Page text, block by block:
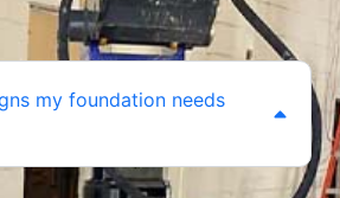
my foundation needs